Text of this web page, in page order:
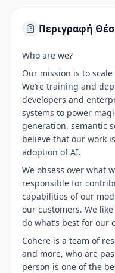
Περιγραφή
Who are we?
Our mission is to
We’re training and
developers and
systems to power
generation, semantic
believe that our work
adoption of AI.
We obsess over what
responsible for
capabilities of our
our customers. We
do what’s best for our
Cohere is a team of
and more, who are
person is one of the